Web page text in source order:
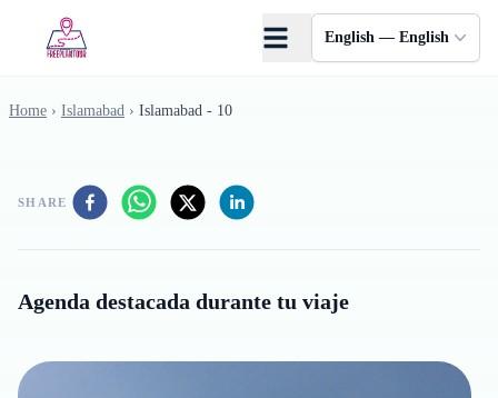
English — English
Home › Islamabad › Islamabad - 10
SHARE
Agenda destacada durante tu viaje